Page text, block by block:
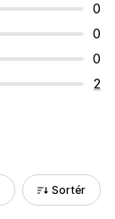
0
0
0
2
Sortér